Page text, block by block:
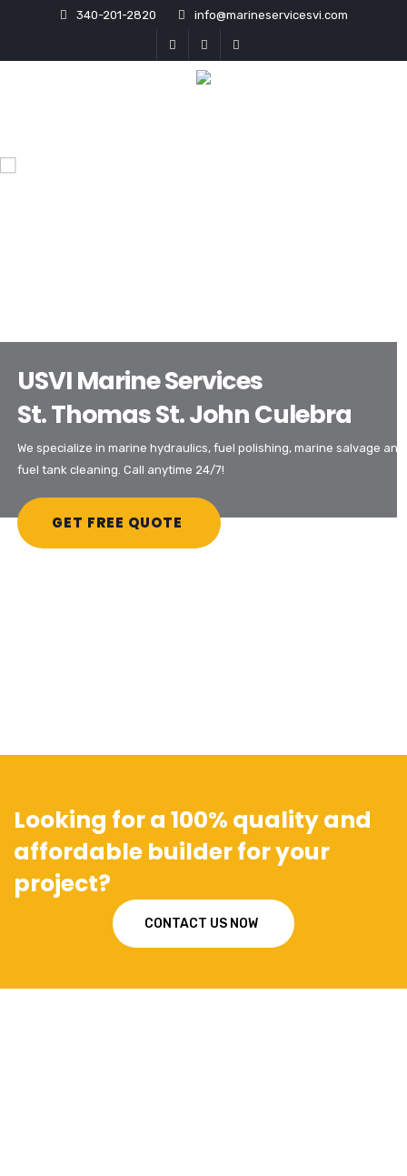
340-201-2820 info@marineservicesvi.com
USVI Marine Services
St. Thomas St. John Culebra
We specialize in marine hydraulics, fuel polishing, marine salvage and
fuel tank cleaning. Call anytime 24/7!
GET FREE QUOTE
Looking for a 100% quality and
affordable builder for your
project?
CONTACT US NOW